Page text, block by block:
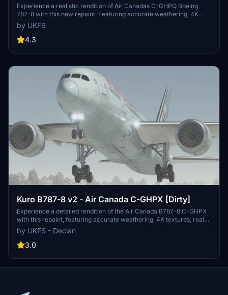
Experience a realistic rendition of Air Canadas C-GHPQ Boeing
787-8 with this new repaint. Featuring accurate weathering, 4K
textures, real-world decals, and improved PBR textures. Easier
installation now available with drag and drop support. Customize
your flight simulator with this detailed livery.
by UKFS
4.3
Kuro B787-8 v2 - Air Canada C-GHPX [Dirty]
Experience a detailed rendition of the Air Canada B787-8 C-GHPX
with this repaint, featuring accurate weathering, 4K textures, real-
world decals, and improved PBR textures. Based on photographs
from Jetphotos.net, this version offers a realistic and non-mirrored
engine design with fixed cargo doors. Explore enhanced visuals and
Max (REM13) for engine textures and components.
by UKFS - Declan
3.0